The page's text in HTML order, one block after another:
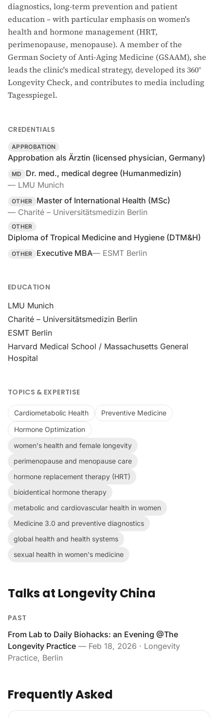
diagnostics, long-term prevention and patient
education – with particular emphasis on women's
health and hormone management (HRT,
perimenopause, menopause). A member of the
German Society of Anti-Aging Medicine (GSAAM), she
leads the clinic's medical strategy, developed its 360°
Longevity Check, and contributes to media including
Tagesspiegel.
CREDENTIALS
APPROBATION
Approbation als Ärztin (licensed physician, Germany)
MD
Dr. med., medical degree (Humanmedizin)
— LMU Munich
OTHER
Master of International Health (MSc)
— Charité – Universitätsmedizin Berlin
OTHER
Diploma of Tropical Medicine and Hygiene (DTM&H)
OTHER Executive MBA— ESMT Berlin
EDUCATION
LMU Munich
Charité – Universitätsmedizin Berlin
ESMT Berlin
Harvard Medical School / Massachusetts General
Hospital
TOPICS & EXPERTISE
Cardiometabolic Health
Preventive Medicine
Hormone Optimization
women's health and female longevity
perimenopause and menopause care
hormone replacement therapy (HRT)
bioidentical hormone therapy
metabolic and cardiovascular health in women
Medicine 3.0 and preventive diagnostics
global health and health systems
sexual health in women's medicine
Talks at Longevity China
PAST
From Lab to Daily Biohacks: an Evening @The
Longevity Practice — Feb 18, 2026 · Longevity
Practice, Berlin
Frequently Asked